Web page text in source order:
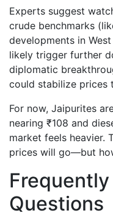
Experts suggest
crude benchmarks
developments in
likely trigger further
diplomatic
could stabilize prices
For now, Jaipurites
nearing ₹108 and
market feels heavier.
prices will go—but
Questions